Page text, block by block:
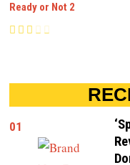
Ready or Not 2
01